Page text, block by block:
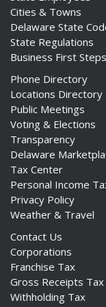
Cities & Towns
Delaware State
State Regulations
Business First Steps
Phone Directory
Locations Directory
Public Meetings
Voting & Elections
Transparency
Delaware
Tax Center
Personal Income
Privacy Policy
Weather & Travel
Contact Us
Corporations
Franchise Tax
Gross Receipts Tax
Withholding Tax